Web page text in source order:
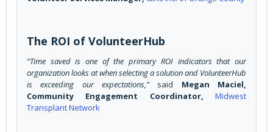
The ROI of VolunteerHub
“Time saved is one of the primary ROI indicators that our
organization looks at when selecting a solution and VolunteerHub
is exceeding our expectations,”said Megan Maciel,
Community Engagement Coordinator, Midwest
Transplant Network